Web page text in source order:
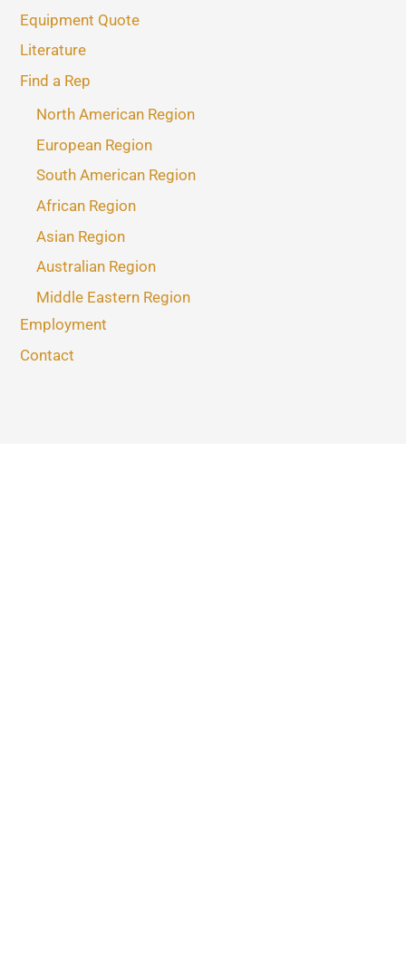
Equipment Quote
Literature
Find a Rep
North American Region
European Region
South American Region
African Region
Asian Region
Australian Region
Middle Eastern Region
Employment
Contact